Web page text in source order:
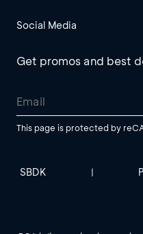
Social Media
Get promos and best
This page is protected by
SBDK |